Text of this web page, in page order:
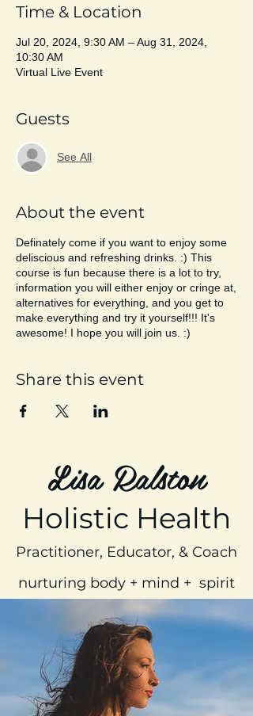
Time & Location
Jul 20, 2024, 9:30 AM – Aug 31, 2024,
10:30 AM
Virtual Live Event
Guests
See All
About the event
Definately come if you want to enjoy some
deliscious and refreshing drinks. :) This
course is fun because there is a lot to try,
information you will either enjoy or cringe at,
alternatives for everything, and you get to
make everything and try it yourself!!! It's
awesome! I hope you will join us. :)
Share this event
Holistic Health
Lisa Ralston
Practitioner, Educator, & Coach
nurturing body + mind + spirit